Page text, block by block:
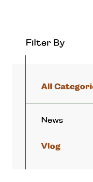
Filter By
All
News
Vlog